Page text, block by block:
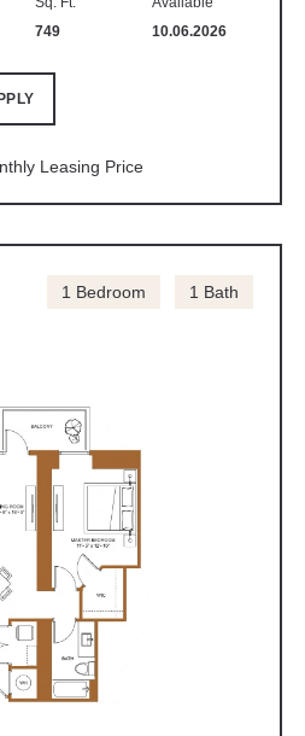
749
10.06.2026
Leasing Price
1 Bedroom 1 Bath